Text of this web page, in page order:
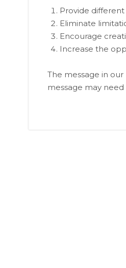
Provide
Eliminate
Encourage
Increase the
The message in
message may